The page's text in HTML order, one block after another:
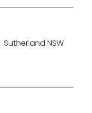
Sutherland NSW